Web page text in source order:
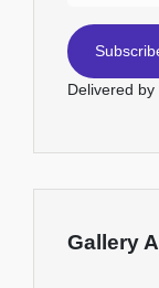
Delivered by
Gallery